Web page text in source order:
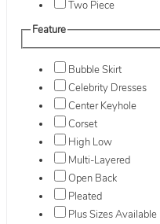
Two Piece
Feature
Bubble Skirt
Celebrity Dresses
Center Keyhole
Corset
High Low
Multi-Layered
Open Back
Pleated
Plus Sizes Available